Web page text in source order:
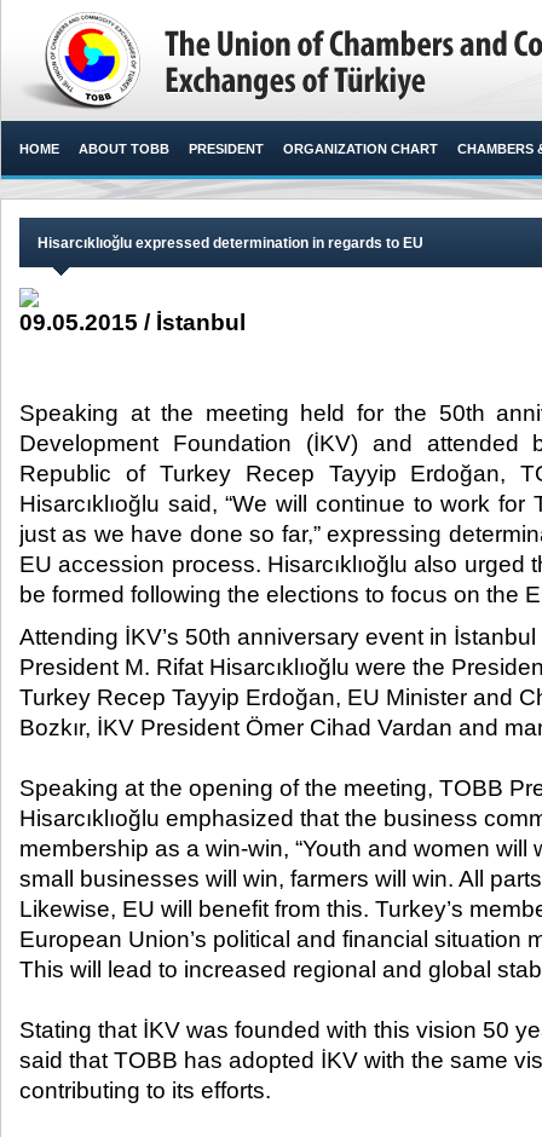
HOME ABOUT TOBB PRESIDENT ORGANIZATION CHART CHAMBERS
Hisarcıklıoğlu expressed determination in regards to EU
09.05.2015 / İstanbul
Speaking at the meeting held for the 50th
Development Foundation (İKV) and
Republic of Turkey Recep Tayyip Erdoğan,
Hisarcıklıoğlu said, “We will continue to work for
just as we have done so far,” expressing
EU accession process. Hisarcıklıoğlu also urged
be formed following the elections to focus on the
Attending İKV’s 50th anniversary event in
President M. Rifat Hisarcıklıoğlu were the
Turkey Recep Tayyip Erdoğan, EU Minister and
Bozkır, İKV President Ömer Cihad Vardan and
Speaking at the opening of the meeting, TOBB
Hisarcıklıoğlu emphasized that the business
membership as a win-win, “Youth and women will
small businesses will win, farmers will win. All
Likewise, EU will benefit from this. Turkey’s
European Union’s political and financial situation
This will lead to increased regional and global
Stating that İKV was founded with this vision 50
said that TOBB has adopted İKV with the same
contributing to its efforts.